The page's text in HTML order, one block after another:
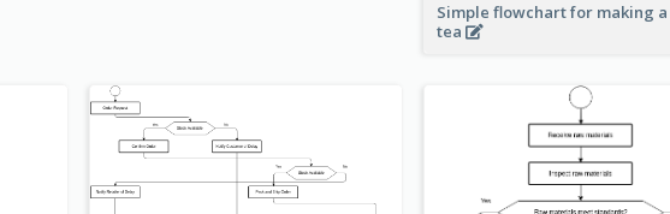
Simple flowchart for making
tea